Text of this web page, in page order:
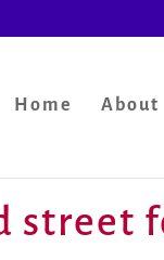
Home About
street